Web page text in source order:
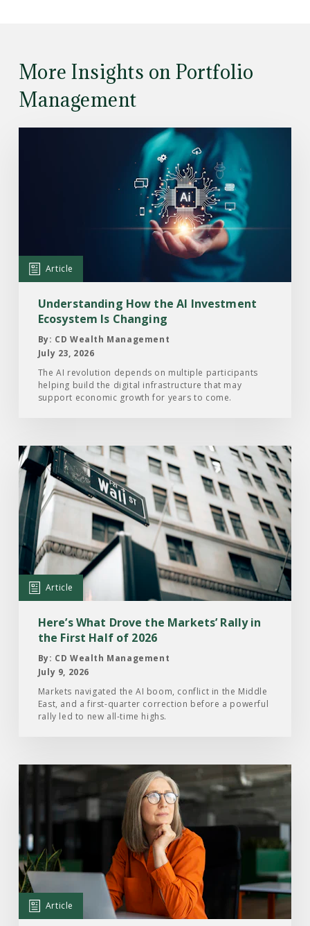
More Insights on Portfolio
Management
Investment
Ecosystem
Changing
Article
Understanding How the AI Investment
Ecosystem Is Changing
By: CD Wealth Management
July 23, 2026
The AI revolution depends on multiple participants
helping build the digital infrastructure that may
support economic growth for years to come.
Read
the
Article:
Here’s
What
Drove
the
Markets’
Rally
First
Half
2026
Article
Here’s What Drove the Markets’ Rally in
the First Half of 2026
By: CD Wealth Management
July 9, 2026
Markets navigated the AI boom, conflict in the Middle
East, and a first-quarter correction before a powerful
rally led to new all-time highs.
Read
Article:
What
Investors
Are
Paying
Attention
to
Article